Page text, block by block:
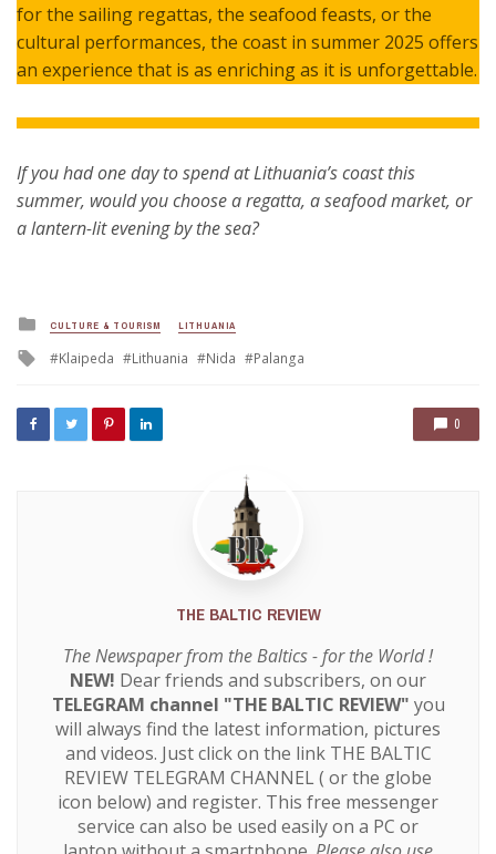
for the sailing regattas, the seafood feasts, or the
cultural performances, the coast in summer 2025 offers
an experience that is as enriching as it is unforgettable.
If you had one day to spend at Lithuania’s coast this
summer, would you choose a regatta, a seafood market, or
a lantern-lit evening by the sea?
Posted
in
CULTURE & TOURISM LITHUANIA
Tagged
Klaipeda Lithuania Nida Palanga
0
THE BALTIC REVIEW
The Newspaper from the Baltics - for the World !
NEW! Dear friends and subscribers, on our
TELEGRAM channel "THE BALTIC REVIEW" you
will always find the latest information, pictures
and videos. Just click on the link THE BALTIC
REVIEW TELEGRAM CHANNEL( or the globe
icon below) and register. This free messenger
service can also be used easily on a PC or